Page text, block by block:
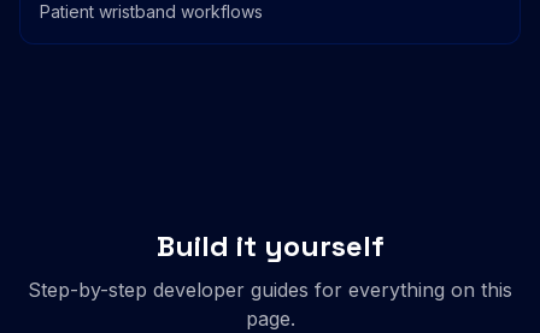
Patient wristband workflows
Build it yourself
Step-by-step developer guides for everything on this
page.